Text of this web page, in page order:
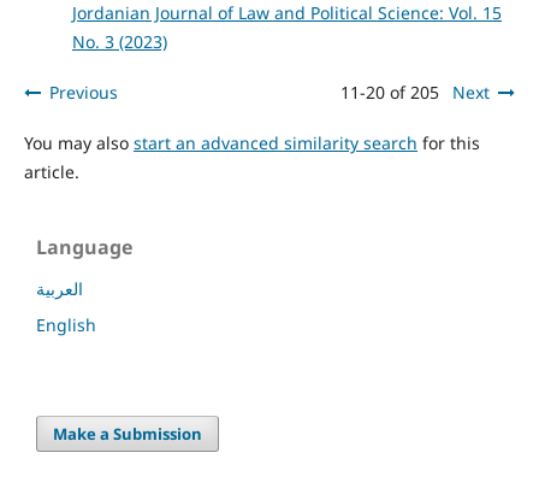
Jordanian Journal of Law and Political Science: Vol. 15
No. 3 (2023)
Previous 11-20 of 205 Next
You may also start an advanced similarity search for this
article.
Language
العربية
English
Make a Submission